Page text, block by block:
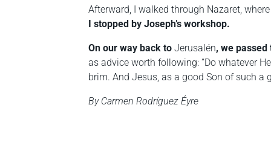
Afterward, I walked through Nazaret,
I stopped by Joseph’s workshop.
On our way back toJerusalén, we
as advice worth following: “Do whatever
brim. And Jesus, as a good Son of such
By Carmen Rodríguez Éyre